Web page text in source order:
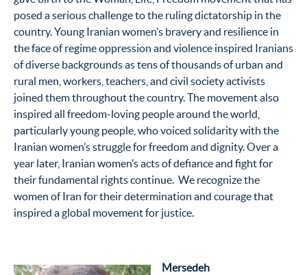
posed a serious challenge to the ruling dictatorship in the
country. Young Iranian women’s bravery and resilience in
the face of regime oppression and violence inspired Iranians
of diverse backgrounds as tens of thousands of urban and
rural men, workers, teachers, and civil society activists
joined them throughout the country. The movement also
inspired all freedom-loving people around the world,
particularly young people, who voiced solidarity with the
Iranian women’s struggle for freedom and dignity. Over a
year later, Iranian women’s acts of defiance and fight for
their fundamental rights continue. We recognize the
women of Iran for their determination and courage that
inspired a global movement for justice.
Mersedeh